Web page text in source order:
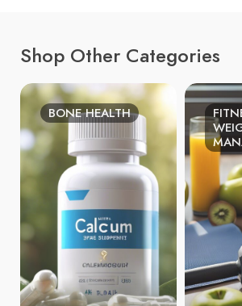
Shop Other Categories
BONE HEALTH